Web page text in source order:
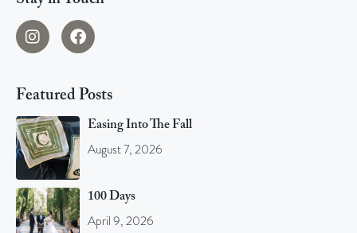
Featured Posts
Easing Into The Fall
August 7, 2026
100 Days
April 9, 2026